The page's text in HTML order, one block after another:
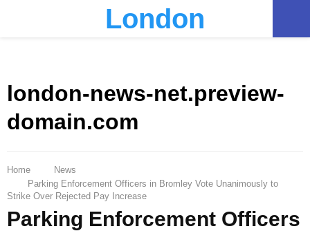
London
london-news-net.preview-
domain.com
Home
News
Parking Enforcement Officers in Bromley Vote Unanimously to
Strike Over Rejected Pay Increase
Parking Enforcement Officers